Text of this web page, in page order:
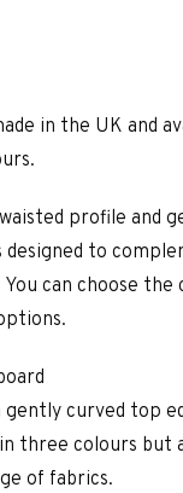
in the UK and
profile and
designed to
can choose
curved top
three colours but
of fabrics.